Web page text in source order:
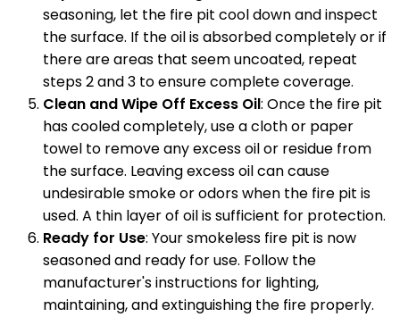
seasoning, let the fire pit cool down and inspect
the surface. If the oil is absorbed completely or if
there are areas that seem uncoated, repeat
steps 2 and 3 to ensure complete coverage.
Clean and Wipe Off Excess Oil: Once the fire pit
has cooled completely, use a cloth or paper
towel to remove any excess oil or residue from
the surface. Leaving excess oil can cause
undesirable smoke or odors when the fire pit is
used. A thin layer of oil is sufficient for protection.
Ready for Use: Your smokeless fire pit is now
seasoned and ready for use. Follow the
manufacturer's instructions for lighting,
maintaining, and extinguishing the fire properly.